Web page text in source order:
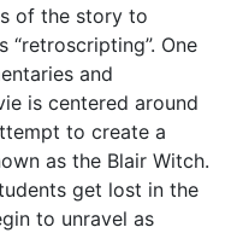
of the story to
“retroscripting”. One
and
is centered around
to create a
as the Blair Witch.
get lost in the
to unravel as